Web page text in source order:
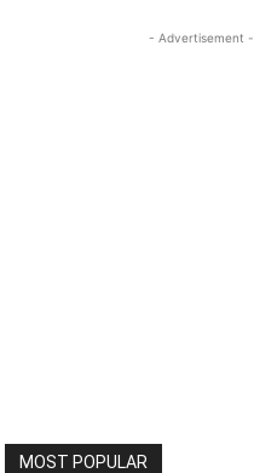
- Advertisement -
MOST POPULAR